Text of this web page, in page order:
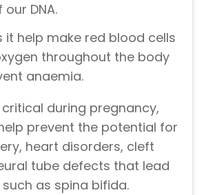
DNA.
it help make red blood cells
throughout the body
anaemia.
during pregnancy,
prevent the potential for
heart disorders, cleft
tube defects that lead
as spina bifida.